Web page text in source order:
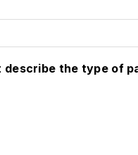
the type of